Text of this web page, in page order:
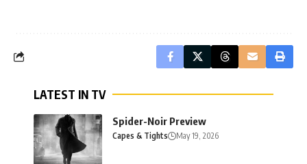
LATEST IN TV
Spider-Noir Preview
Capes & Tights May 19, 2026